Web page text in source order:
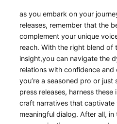
as you⁢ embark on your
releases, remember that the
complement your unique
reach. With the right blend of‍
insight,you can navigate the
relations with confidence
you’re a seasoned pro⁣ or
press releases, harness
craft narratives that captivate
meaningful dialog. After‌ all,